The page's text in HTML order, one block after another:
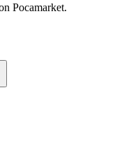
Pocamarket.